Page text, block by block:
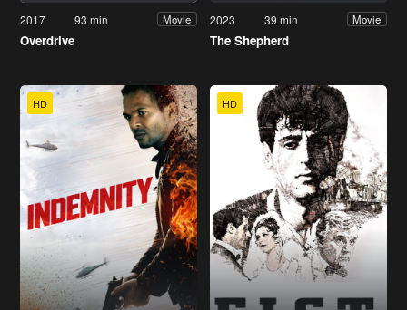
2017 93 min Movie
Overdrive
2023 39 min Movie
The Shepherd
HD HD